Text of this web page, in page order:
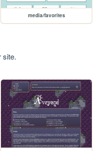
media/favorites
site.